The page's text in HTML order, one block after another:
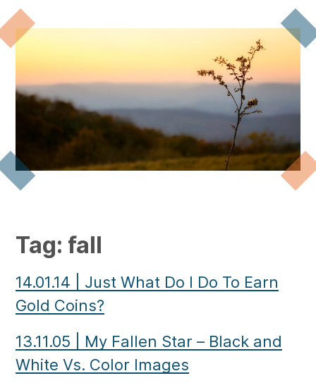
Tag: fall
14.01.14
Just What Do I Do To Earn
Gold Coins?
13.11.05
My Fallen Star – Black and
White Vs. Color Images